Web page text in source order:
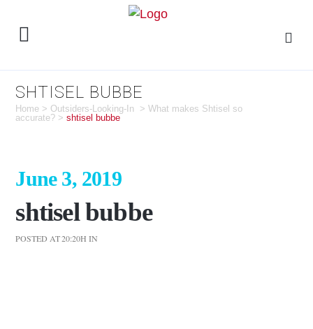
SHTISEL BUBBE
Home > Outsiders-Looking-In >What makes Shtisel so
accurate? >shtisel bubbe
June 3, 2019
shtisel bubbe
POSTED AT 20:20H IN